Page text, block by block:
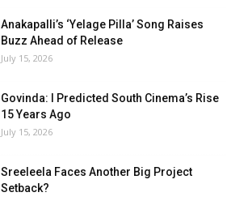
Anakapalli’s ‘Yelage Pilla’ Song Raises
Buzz Ahead of Release
July 15, 2026
Govinda: I Predicted South Cinema’s Rise
15 Years Ago
July 15, 2026
Sreeleela Faces Another Big Project
Setback?